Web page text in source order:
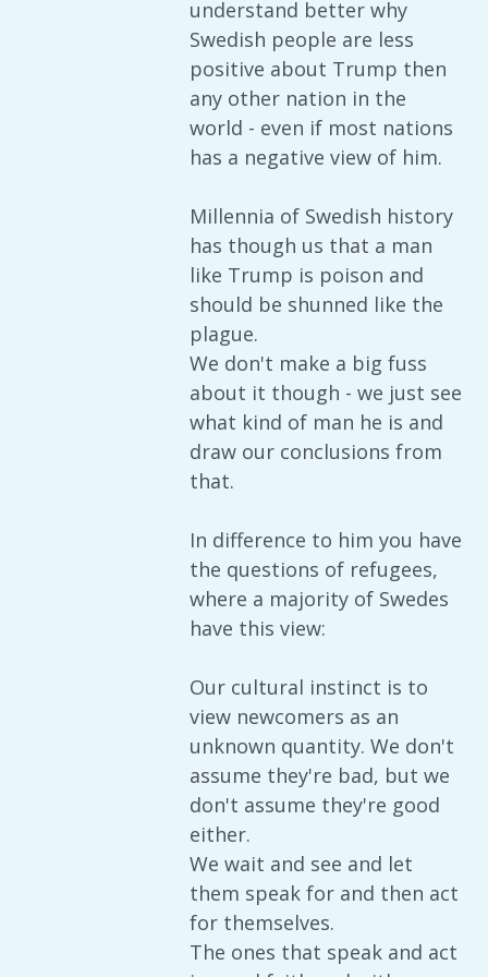
understand better why
Swedish people are less
positive about Trump then
any other nation in the
world - even if most nations
has a negative view of him.
Millennia of Swedish history
has though us that a man
like Trump is poison and
should be shunned like the
plague.
We don't make a big fuss
about it though - we just see
what kind of man he is and
draw our conclusions from
that.
In difference to him you have
the questions of refugees,
where a majority of Swedes
have this view:
Our cultural instinct is to
view newcomers as an
unknown quantity. We don't
assume they're bad, but we
don't assume they're good
either.
We wait and see and let
them speak for and then act
for themselves.
The ones that speak and act